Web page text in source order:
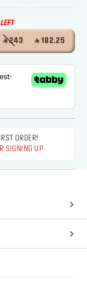
‎ ⃁ 182.25 ‎
‎ ⃁ 243 ‎
ORDER!
SIGNING UP